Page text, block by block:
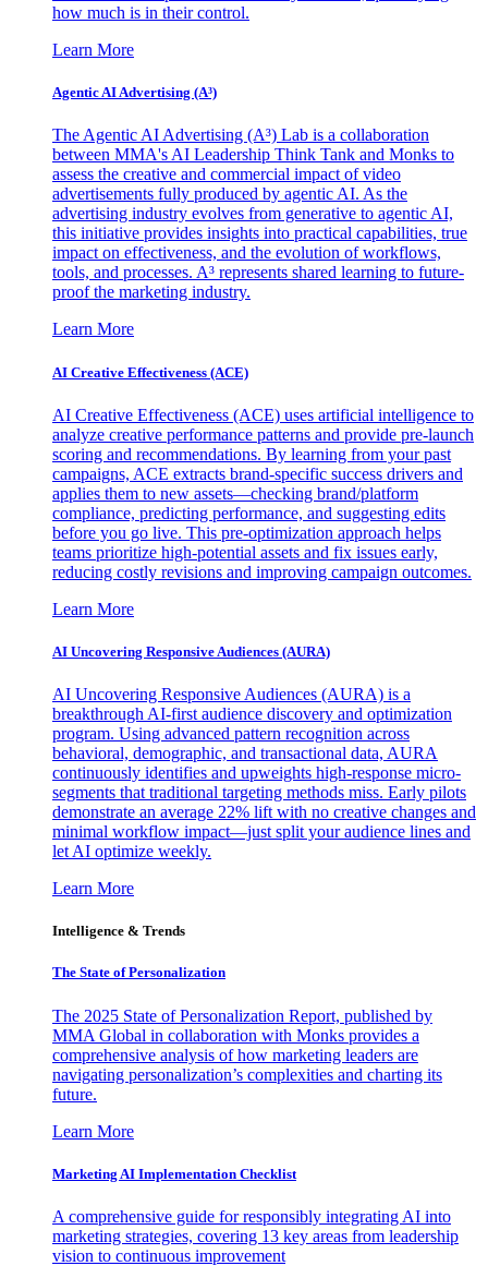
how much is in their control.
Learn More
Agentic AI Advertising (A³)
The Agentic AI Advertising (A³) Lab is a collaboration
between MMA's AI Leadership Think Tank and Monks to
assess the creative and commercial impact of video
advertisements fully produced by agentic AI. As the
advertising industry evolves from generative to agentic AI,
this initiative provides insights into practical capabilities, true
impact on effectiveness, and the evolution of workflows,
tools, and processes. A³ represents shared learning to future-
proof the marketing industry.
Learn More
AI Creative Effectiveness (ACE)
AI Creative Effectiveness (ACE) uses artificial intelligence to
analyze creative performance patterns and provide pre-launch
scoring and recommendations. By learning from your past
campaigns, ACE extracts brand-specific success drivers and
applies them to new assets—checking brand/platform
compliance, predicting performance, and suggesting edits
before you go live. This pre-optimization approach helps
teams prioritize high-potential assets and fix issues early,
reducing costly revisions and improving campaign outcomes.
Learn More
AI Uncovering Responsive Audiences (AURA)
AI Uncovering Responsive Audiences (AURA) is a
breakthrough AI-first audience discovery and optimization
program. Using advanced pattern recognition across
behavioral, demographic, and transactional data, AURA
continuously identifies and upweights high-response micro-
segments that traditional targeting methods miss. Early pilots
demonstrate an average 22% lift with no creative changes and
minimal workflow impact—just split your audience lines and
let AI optimize weekly.
Learn More
Intelligence & Trends
The State of Personalization
The 2025 State of Personalization Report, published by
MMA Global in collaboration with Monks provides a
comprehensive analysis of how marketing leaders are
navigating personalization’s complexities and charting its
future.
Learn More
Marketing AI Implementation Checklist
A comprehensive guide for responsibly integrating AI into
marketing strategies, covering 13 key areas from leadership
vision to continuous improvement